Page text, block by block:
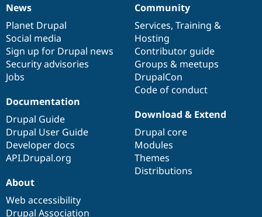
News
items
News
Planet Drupal
Social media
Sign up for Drupal news
Security advisories
Jobs
Our
community
Community
Services, Training &
Hosting
Contributor guide
Groups & meetups
DrupalCon
Code of conduct
Documentation
Documentation
Drupal Guide
Drupal User Guide
Developer docs
API.Drupal.org
Drupal
code
base
Download & Extend
Drupal core
Modules
Themes
Distributions
Governance
of
community
About
Web accessibility
Drupal Association